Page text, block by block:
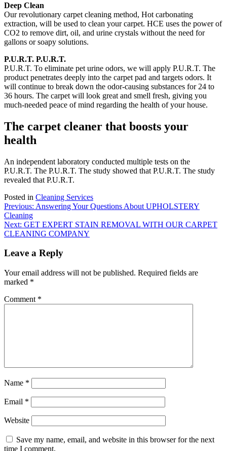
Deep Clean
Our revolutionary carpet cleaning method, Hot carbonating
extraction, will be used to clean your carpet. HCE uses the power of
CO2 to remove dirt, oil, and urine crystals without the need for
gallons or soapy solutions.
P.U.R.T. P.U.R.T.
P.U.R.T. To eliminate pet urine odors, we will apply P.U.R.T. The
product penetrates deeply into the carpet pad and targets odors. It
will continue to break down the odor-causing substances for 24 to
36 hours. The carpet will look great and smell fresh, giving you
much-needed peace of mind regarding the health of your house.
The carpet cleaner that boosts your
health
An independent laboratory conducted multiple tests on the
P.U.R.T. The P.U.R.T. The study showed that P.U.R.T. The study
revealed that P.U.R.T.
Posted in Cleaning Services
Post
navigation
Previous: Answering Your Questions About UPHOLSTERY
Cleaning
Next: GET EXPERT STAIN REMOVAL WITH OUR CARPET
CLEANING COMPANY
Leave a Reply
Your email address will not be published. Required fields are
marked *
Comment *
Name *
Email *
Website
Save my name, email, and website in this browser for the next
time I comment.